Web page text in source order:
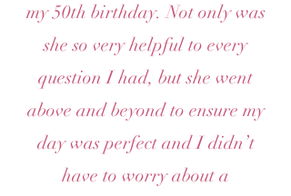
my 50th birthday. Not only was
she so very helpful to every
question I had, but she went
above and beyond to ensure my
day was perfect and I didn’t
have to worry about a